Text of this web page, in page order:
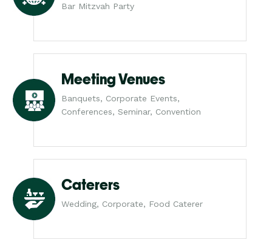
Bar Mitzvah Party
Meeting Venues
Banquets, Corporate Events,
Conferences, Seminar, Convention
Caterers
Wedding, Corporate, Food Caterer